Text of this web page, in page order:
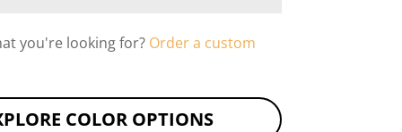
you're looking for? Order a custom
COLOR OPTIONS